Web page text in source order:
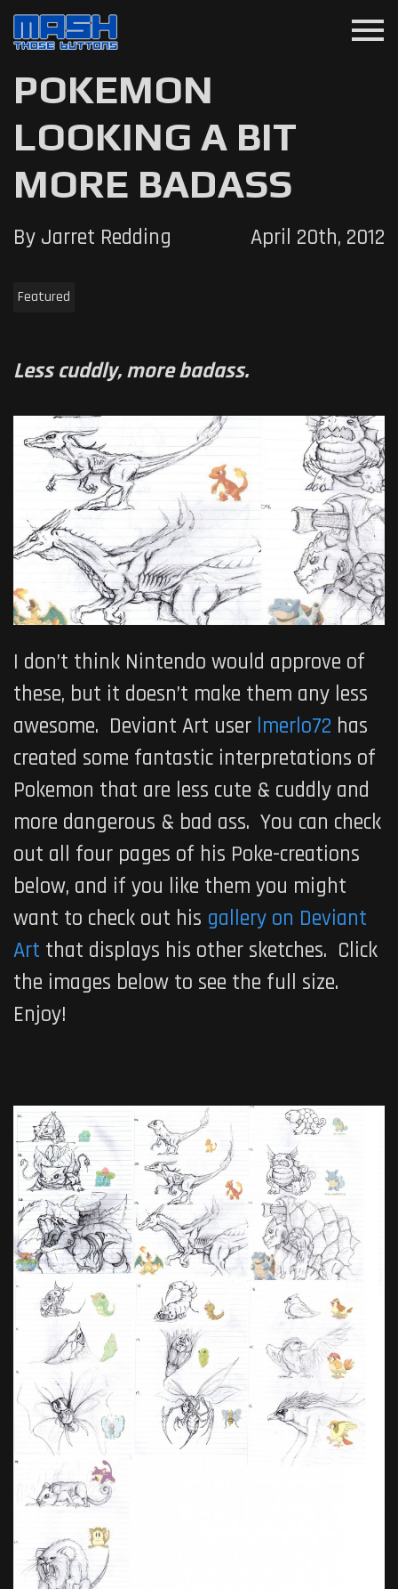
menu
POKEMON
LOOKING A BIT
MORE BADASS
By Jarret Redding April 20th, 2012
Featured
Less cuddly, more badass.
I don’t think Nintendo would approve of
these, but it doesn’t make them any less
awesome. Deviant Art user lmerlo72 has
created some fantastic interpretations of
Pokemon that are less cute & cuddly and
more dangerous & bad ass. You can check
out all four pages of his Poke-creations
below, and if you like them you might
want to check out his gallery on Deviant
Art that displays his other sketches. Click
the images below to see the full size.
Enjoy!